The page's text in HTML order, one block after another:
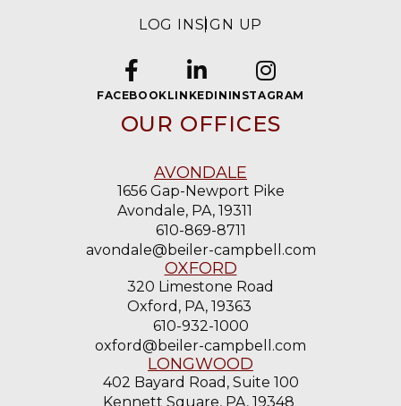
LOG INSIGN UP
FACEBOOKLINKEDININSTAGRAM
OUR OFFICES
AVONDALE
1656 Gap-Newport Pike
Avondale, PA, 19311
610-869-8711
avondale@beiler-campbell.com
OXFORD
320 Limestone Road
Oxford, PA, 19363
610-932-1000
oxford@beiler-campbell.com
LONGWOOD
402 Bayard Road, Suite 100
Kennett Square, PA, 19348